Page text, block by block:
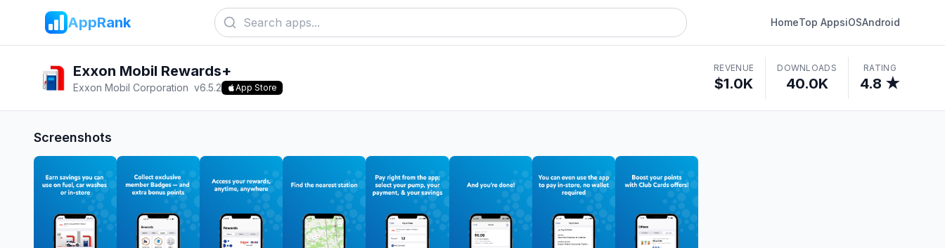
AppRank HomeTop AppsiOSAndroid
Exxon Mobil Rewards+
Exxon Mobil Corporation v6.5.2 App Store
REVENUE
$1.0K
DOWNLOADS
40.0K
RATING
4.8 ★
Screenshots